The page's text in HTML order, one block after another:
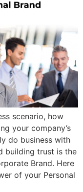
scenario, how
your company’s
do business with
building trust is the
Brand. Here
of your Personal